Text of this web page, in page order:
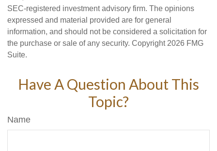
SEC-registered investment advisory firm. The opinions
expressed and material provided are for general
information, and should not be considered a solicitation for
the purchase or sale of any security. Copyright 2026 FMG
Suite.
Have A Question About This
Topic?
Name